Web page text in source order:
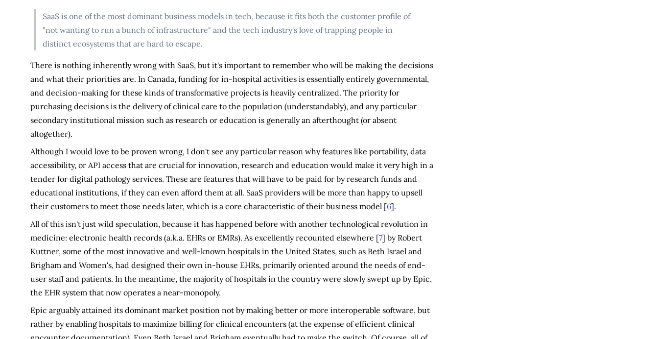
SaaS is one of the most dominant business models in tech, because it fits both the customer profile of
"not wanting to run a bunch of infrastructure" and the tech industry's love of trapping people in
distinct ecosystems that are hard to escape.
There is nothing inherently wrong with SaaS, but it's important to remember who will be making the decisions
and what their priorities are. In Canada, funding for in-hospital activities is essentially entirely governmental,
and decision-making for these kinds of transformative projects is heavily centralized. The priority for
purchasing decisions is the delivery of clinical care to the population (understandably), and any particular
secondary institutional mission such as research or education is generally an afterthought (or absent
altogether).
Although I would love to be proven wrong, I don't see any particular reason why features like portability, data
accessibility, or API access that are crucial for innovation, research and education would make it very high in a
tender for digital pathology services. These are features that will have to be paid for by research funds and
educational institutions, if they can even afford them at all. SaaS providers will be more than happy to upsell
their customers to meet those needs later, which is a core characteristic of their business model [6].
All of this isn't just wild speculation, because it has happened before with another technological revolution in
medicine: electronic health records (a.k.a. EHRs or EMRs). As excellently recounted elsewhere [7] by Robert
Kuttner, some of the most innovative and well-known hospitals in the United States, such as Beth Israel and
Brigham and Women's, had designed their own in-house EHRs, primarily oriented around the needs of end-
user staff and patients. In the meantime, the majority of hospitals in the country were slowly swept up by Epic,
the EHR system that now operates a near-monopoly.
Epic arguably attained its dominant market position not by making better or more interoperable software, but
rather by enabling hospitals to maximize billing for clinical encounters (at the expense of efficient clinical